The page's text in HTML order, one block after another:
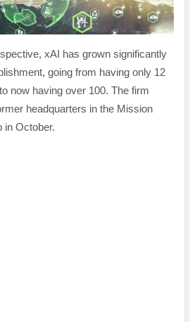
xAI has grown significantly
going from having only 12
now having over 100. The firm
headquarters in the Mission
in October.